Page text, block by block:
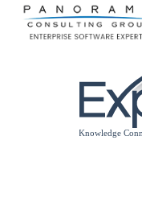
Please
note: